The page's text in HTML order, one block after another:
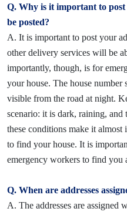
Q. Why is it important to
be posted?
A. It is important to post your
other delivery services will be
importantly, though, is for
your house. The house number
visible from the road at night.
scenario: it is dark, raining, and
these conditions make it
to find your house. It is
emergency workers to find you
Q. When are addresses
A. The addresses are assigned